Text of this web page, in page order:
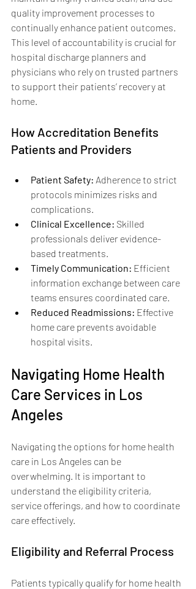
quality improvement processes to
continually enhance patient outcomes.
This level of accountability is crucial for
hospital discharge planners and
physicians who rely on trusted partners
to support their patients’ recovery at
home.
How Accreditation Benefits
Patients and Providers
Patient Safety: Adherence to strict
protocols minimizes risks and
complications.
Clinical Excellence: Skilled
professionals deliver evidence-
based treatments.
Timely Communication: Efficient
information exchange between care
teams ensures coordinated care.
Reduced Readmissions: Effective
home care prevents avoidable
hospital visits.
Navigating Home Health
Care Services in Los
Angeles
Navigating the options for home health
care in Los Angeles can be
overwhelming. It is important to
understand the eligibility criteria,
service offerings, and how to coordinate
care effectively.
Eligibility and Referral Process
Patients typically qualify for home health